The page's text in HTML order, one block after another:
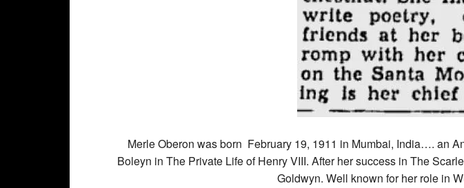
Merle Oberon was born February 19, 1911 in Mumbai, India…. an
Boleyn in The Private Life of Henry VIII. After her success in The
Goldwyn. Well known for her role in